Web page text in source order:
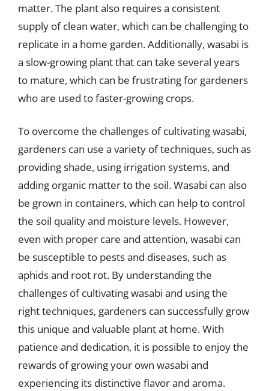
matter. The plant also requires a consistent
supply of clean water, which can be challenging to
replicate in a home garden. Additionally, wasabi is
a slow-growing plant that can take several years
to mature, which can be frustrating for gardeners
who are used to faster-growing crops.
To overcome the challenges of cultivating wasabi,
gardeners can use a variety of techniques, such as
providing shade, using irrigation systems, and
adding organic matter to the soil. Wasabi can also
be grown in containers, which can help to control
the soil quality and moisture levels. However,
even with proper care and attention, wasabi can
be susceptible to pests and diseases, such as
aphids and root rot. By understanding the
challenges of cultivating wasabi and using the
right techniques, gardeners can successfully grow
this unique and valuable plant at home. With
patience and dedication, it is possible to enjoy the
rewards of growing your own wasabi and
experiencing its distinctive flavor and aroma.